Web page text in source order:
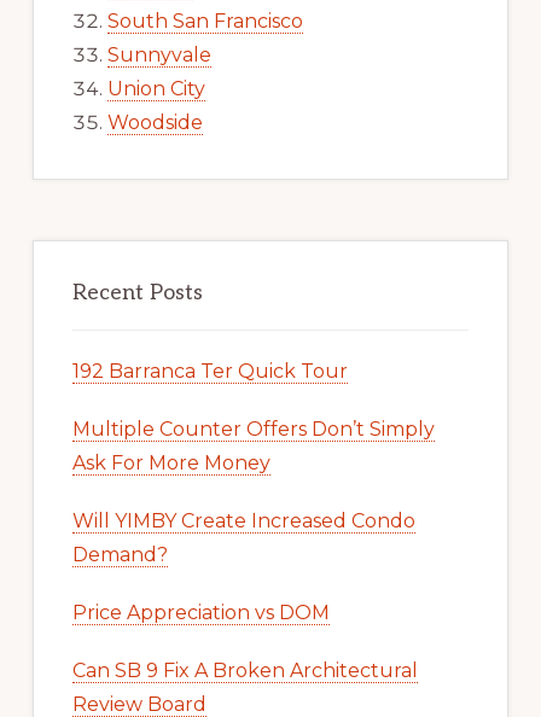
South San Francisco
Sunnyvale
Union City
Woodside
Recent Posts
192 Barranca Ter Quick Tour
Multiple Counter Offers Don’t Simply
Ask For More Money
Will YIMBY Create Increased Condo
Demand?
Price Appreciation vs DOM
Can SB 9 Fix A Broken Architectural
Review Board